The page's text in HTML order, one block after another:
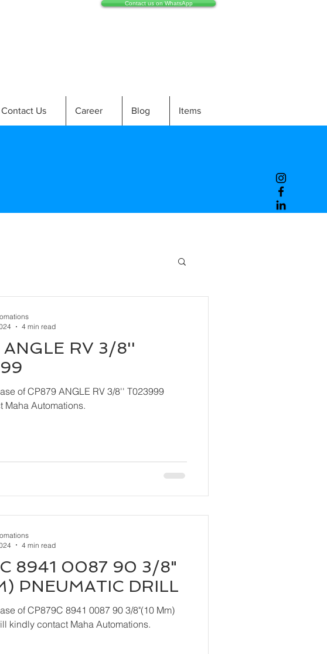
Contact us on WhatsApp
Contact Us Career Blog Items
ANGLE RV 3/8''
of CP879 ANGLE RV 3/8'' T023999
Maha Automations.
4 min read
8941 0087 90 3/8"
PNEUMATIC DRILL
of CP879C 8941 0087 90 3/8"(10 Mm)
kindly contact Maha Automations.
4 min read